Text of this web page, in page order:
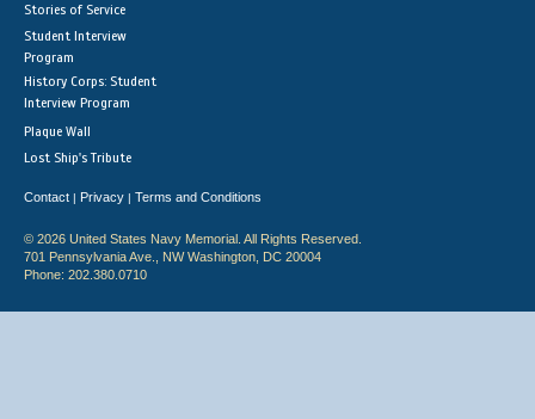
Stories of Service
Student Interview
Program
History Corps: Student
Interview Program
Plaque Wall
Lost Ship's Tribute
Contact | Privacy | Terms and Conditions
© 2026 United States Navy Memorial. All Rights Reserved.
701 Pennsylvania Ave., NW Washington, DC 20004
Phone: 202.380.0710